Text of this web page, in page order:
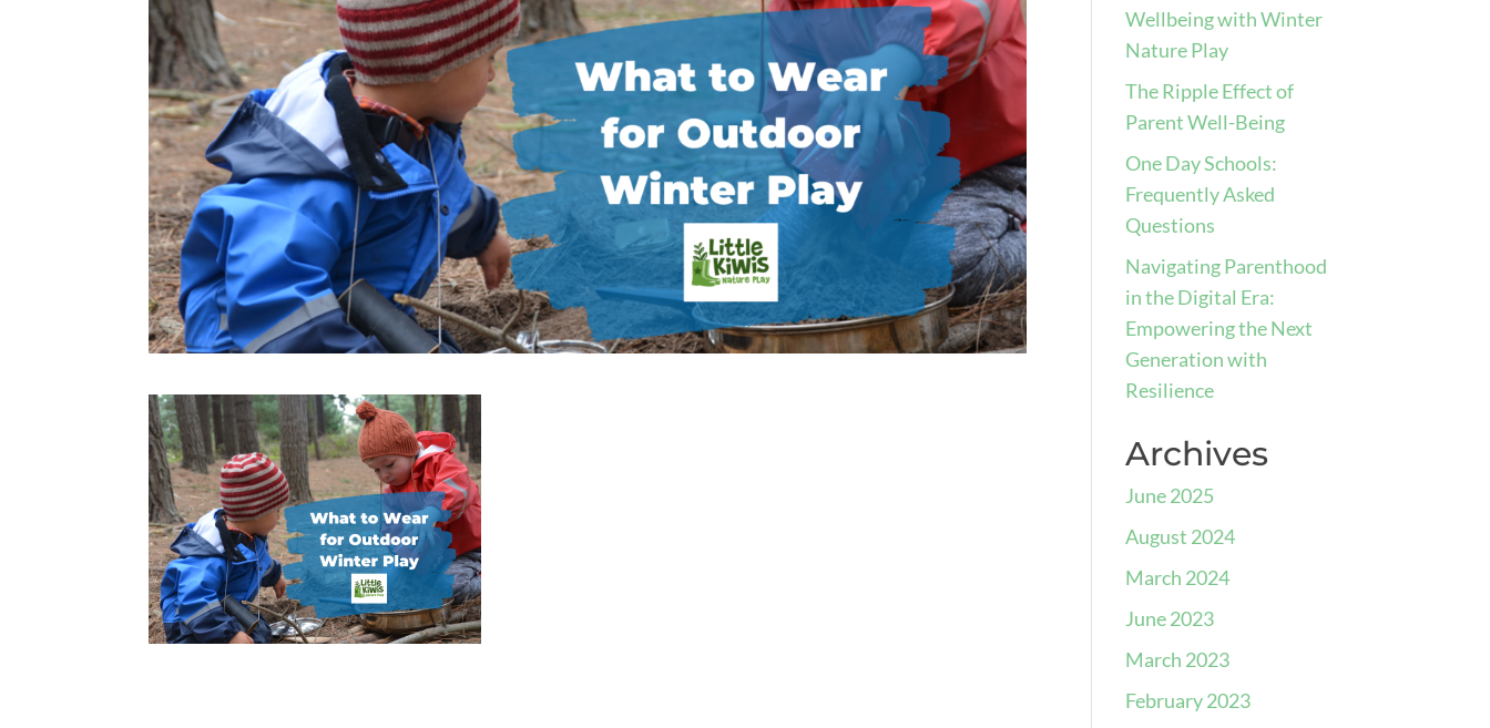
Wellbeing with Winter
Nature Play
The Ripple Effect of
Parent Well-Being
One Day Schools:
Frequently Asked
Questions
Navigating Parenthood
in the Digital Era:
Empowering the Next
Generation with
Resilience
Archives
June 2025
August 2024
March 2024
June 2023
March 2023
February 2023